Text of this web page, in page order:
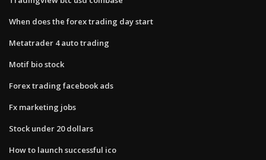
When does the forex trading day start
Metatrader 4 auto trading
Motif bio stock
Forex trading facebook ads
Fx marketing jobs
Stock under 20 dollars
How to launch successful ico